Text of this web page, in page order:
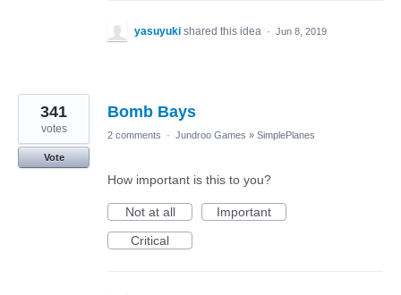
yasuyuki shared this idea · Jun 8, 2019
Bomb Bays
341
votes
Vote
2 comments · Jundroo Games » SimplePlanes
How important is this to you?
Not at all
Important
Critical